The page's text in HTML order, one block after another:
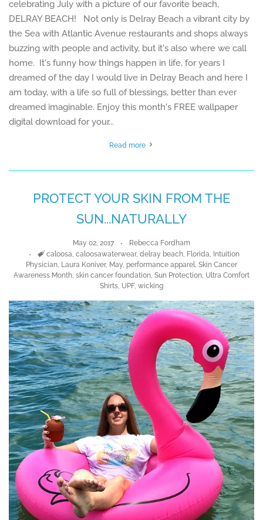
celebrating July with a picture of our favorite beach,
DELRAY BEACH! Not only is Delray Beach a vibrant city by
the Sea with Atlantic Avenue restaurants and shops always
buzzing with people and activity, but it's also where we call
home. It's funny how things happen in life, for years I
dreamed of the day I would live in Delray Beach and here I
am today, with a life so full of blessings, better than ever
dreamed imaginable. Enjoy this month's FREE wallpaper
digital download for your...
Read more
PROTECT YOUR SKIN FROM THE
SUN...NATURALLY
May 02, 2017
Rebecca Fordham
Tags
caloosa, caloosawaterwear, delray beach, Florida, Intuition
Physician, Laura Koniver, May, performance apparel, Skin Cancer
Awareness Month, skin cancer foundation, Sun Protection, Ultra Comfort
Shirts, UPF, wicking